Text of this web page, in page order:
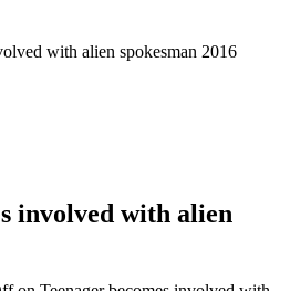
with alien spokesman 2016
involved with alien